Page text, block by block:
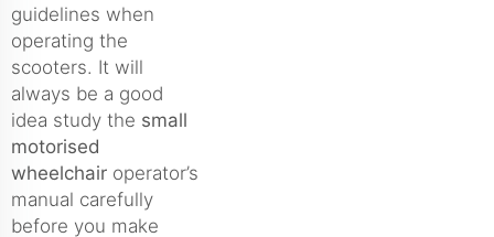
guidelines when
operating the
scooters. It will
always be a good
idea study the small
motorised
wheelchair operator’s
manual carefully
before you make